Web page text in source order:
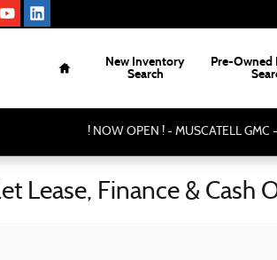
Home
New Inventory
Search
Pre-
! NOW OPEN ! - MUSCATELL GMC
Lease, Finance & Cash